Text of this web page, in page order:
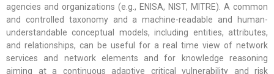
agencies and organizations (e.g., ENISA, NIST, MITRE). A common
and controlled taxonomy and a machine-readable and human-
understandable conceptual models, including entities, attributes,
and relationships, can be useful for a real time view of network
services and network elements and for knowledge reasoning
aiming at a continuous adaptive critical vulnerability and risk